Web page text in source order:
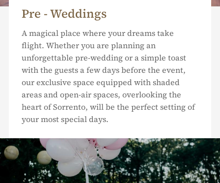
Pre - Weddings
A magical place where your dreams take
flight. Whether you are planning an
unforgettable pre-wedding or a simple toast
with the guests a few days before the event,
our exclusive space equipped with shaded
areas and open-air spaces, overlooking the
heart of Sorrento, will be the perfect setting of
your most special days.